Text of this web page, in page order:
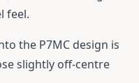
feel.
the P7MC design is
slightly off-centre